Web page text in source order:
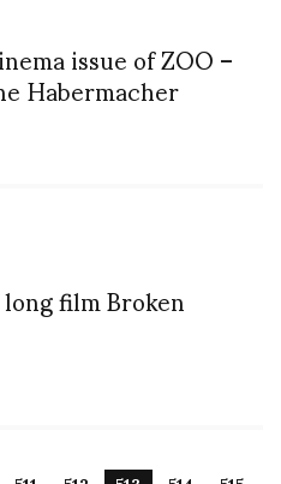
issue of ZOO –
Habermacher
film Broken